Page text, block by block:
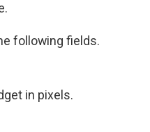
following fields.
in pixels.